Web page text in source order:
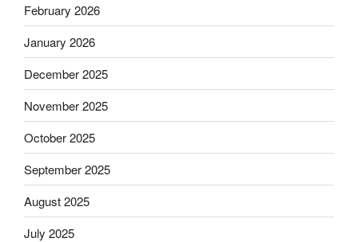
February 2026
January 2026
December 2025
November 2025
October 2025
September 2025
August 2025
July 2025